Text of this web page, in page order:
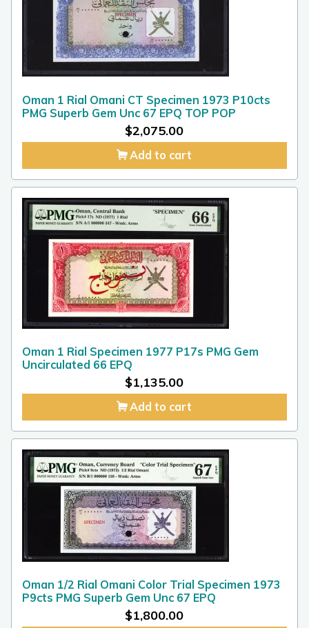
Oman 1 Rial Omani CT Specimen 1973 P10cts
PMG Superb Gem Unc 67 EPQ TOP POP
$2,075.00
Add to cart
Oman 1 Rial Specimen 1977 P17s PMG Gem
Uncirculated 66 EPQ
$1,135.00
Add to cart
Oman 1/2 Rial Omani Color Trial Specimen 1973
P9cts PMG Superb Gem Unc 67 EPQ
$1,800.00